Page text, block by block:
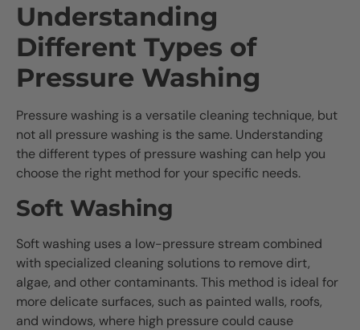
Understanding
Different Types of
Pressure Washing
Pressure washing is a versatile cleaning technique, but
not all pressure washing is the same. Understanding
the different types of pressure washing can help you
choose the right method for your specific needs.
Soft Washing
Soft washing uses a low-pressure stream combined
with specialized cleaning solutions to remove dirt,
algae, and other contaminants. This method is ideal for
more delicate surfaces, such as painted walls, roofs,
and windows, where high pressure could cause